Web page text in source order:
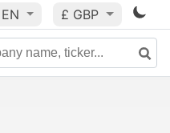
EN £ GBP